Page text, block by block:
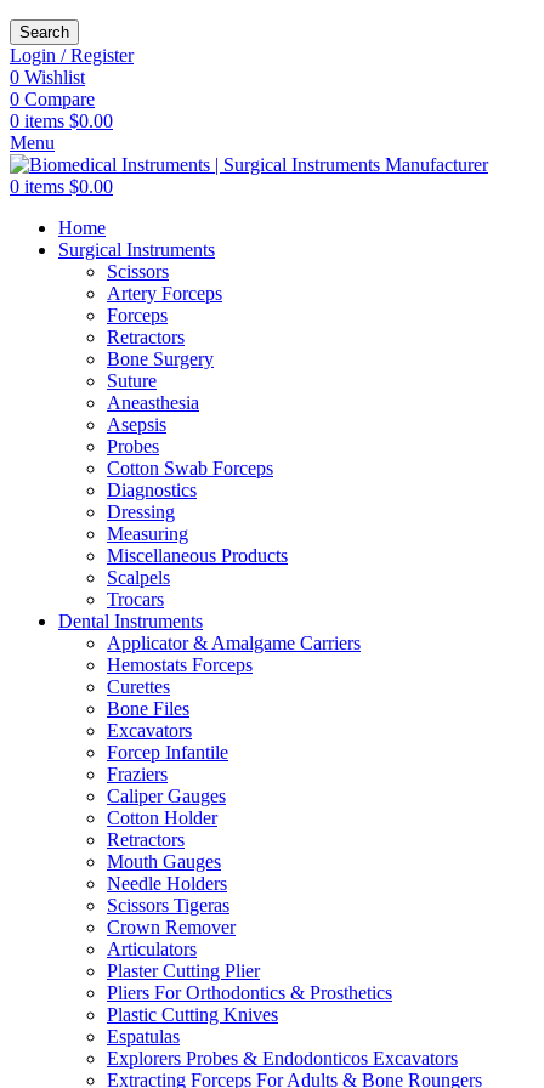
Search
Login / Register
0 Wishlist
0 Compare
0 items $0.00
Menu
0 items $0.00
Home
Surgical Instruments
Scissors
Artery Forceps
Forceps
Retractors
Bone Surgery
Suture
Aneasthesia
Asepsis
Probes
Cotton Swab Forceps
Diagnostics
Dressing
Measuring
Miscellaneous Products
Scalpels
Trocars
Dental Instruments
Applicator & Amalgame Carriers
Hemostats Forceps
Curettes
Bone Files
Excavators
Forcep Infantile
Fraziers
Caliper Gauges
Cotton Holder
Retractors
Mouth Gauges
Needle Holders
Scissors Tigeras
Crown Remover
Articulators
Plaster Cutting Plier
Pliers For Orthodontics & Prosthetics
Plastic Cutting Knives
Espatulas
Explorers Probes & Endodonticos Excavators
Extracting Forceps For Adults & Bone Roungers